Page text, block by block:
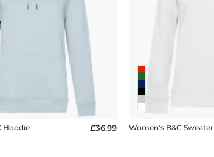
Hoodie £36.99 Women's B&C Sweater